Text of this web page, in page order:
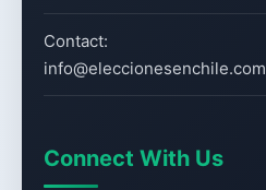
Contact:
info@eleccionesenchile.com
Connect With Us